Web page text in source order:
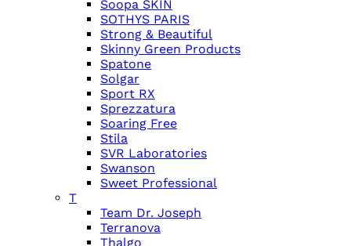
Soopa SKIN
SOTHYS PARIS
Strong & Beautiful
Skinny Green Products
Spatone
Solgar
Sport RX
Sprezzatura
Soaring Free
Stila
SVR Laboratories
Swanson
Sweet Professional
T
Team Dr. Joseph
Terranova
Thalgo